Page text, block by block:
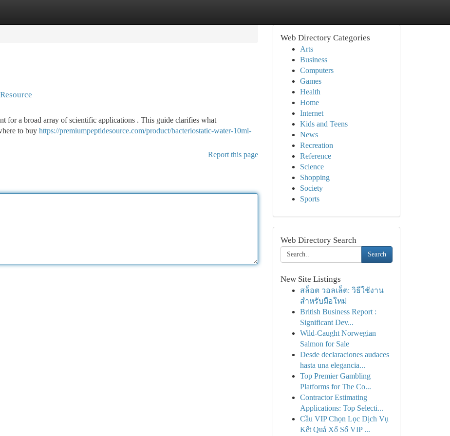
for a broad array of scientific applications . This guide clarifies what
to buy https://premiumpeptidesource.com/product/bacteriostatic-water-10ml-
Report this page
Web Directory Categories
Arts
Business
Computers
Games
Health
Home
Internet
Kids and Teens
News
Recreation
Reference
Science
Shopping
Society
Sports
Web Directory Search
Search
New Site Listings
สล็อต วอลเล็ต: วิธีใช้งาน
สำหรับมือใหม่
British Business Report :
Significant Dev...
Wild-Caught Norwegian
Salmon for Sale
Desde declaraciones audaces
hasta una elegancia...
Top Premier Gambling
Platforms for The Co...
Contractor Estimating
Applications: Top Selecti...
Cầu VIP Chọn Lọc Dịch Vụ
Kết Quả Xổ Số VIP ...